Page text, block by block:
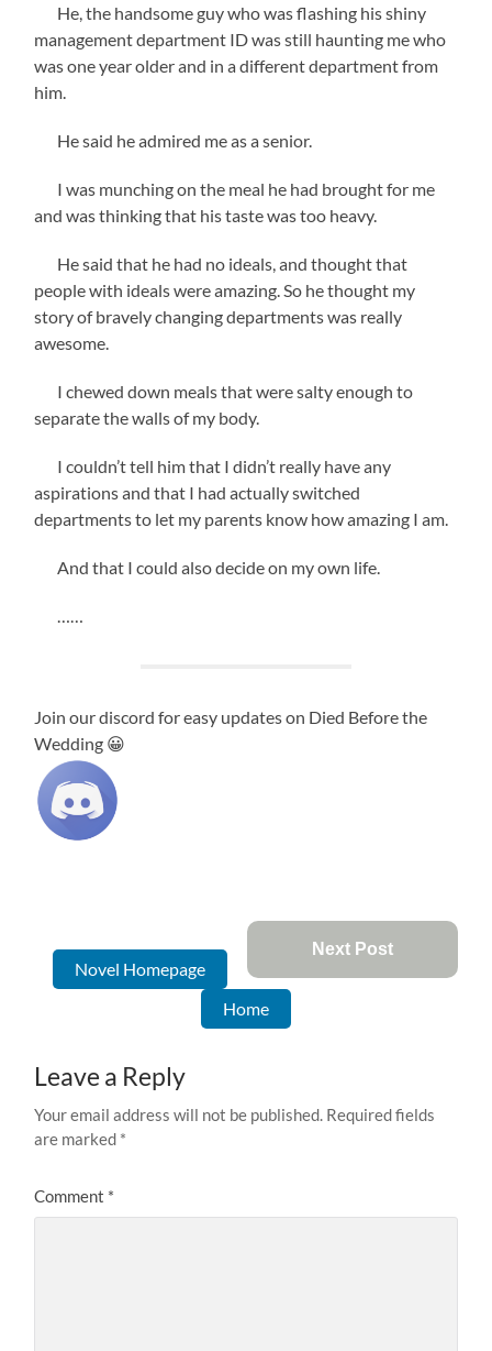
He, the handsome guy who was flashing his shiny
management department ID was still haunting me who
was one year older and in a different department from
him.
He said he admired me as a senior.
I was munching on the meal he had brought for me
and was thinking that his taste was too heavy.
He said that he had no ideals, and thought that
people with ideals were amazing. So he thought my
story of bravely changing departments was really
awesome.
I chewed down meals that were salty enough to
separate the walls of my body.
I couldn’t tell him that I didn’t really have any
aspirations and that I had actually switched
departments to let my parents know how amazing I am.
And that I could also decide on my own life.
Join our discord for easy updates on Died Before the
Wedding 😀
Next Post
Novel Homepage
Home
Leave a Reply
Your email address will not be published. Required fields
are marked *
Comment *